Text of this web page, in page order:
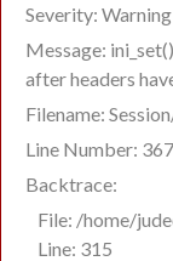
Severity: Warning
Message:
after headers
Filename:
Line Number: 367
Backtrace:
File: /home/
Line: 315